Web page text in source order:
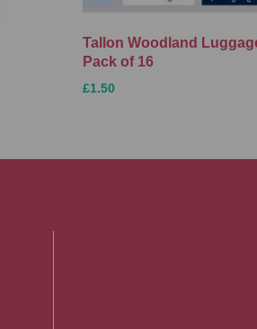
Tallon Woodland
Pack of 16
£1.50